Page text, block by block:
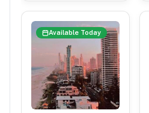
Available Today